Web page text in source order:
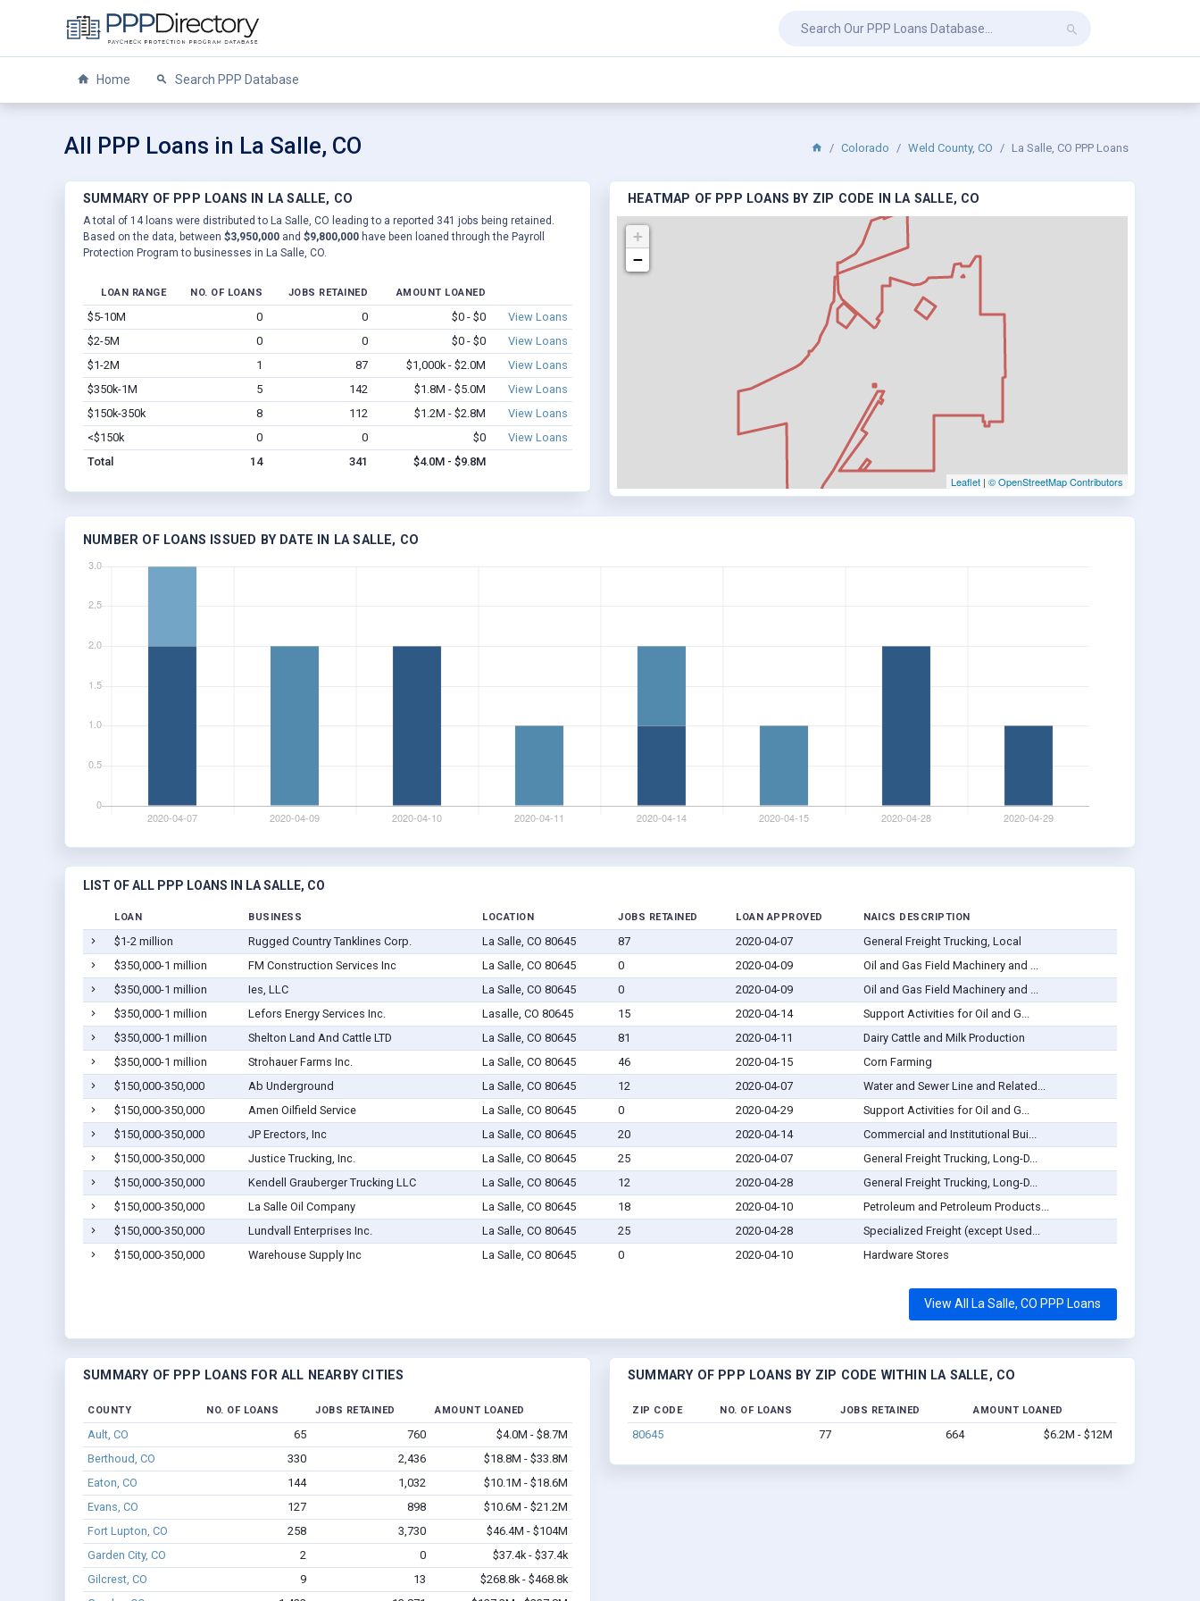
Home Search PPP Database
All PPP Loans in La Salle, CO Colorado Weld County, CO La Salle, CO PPP Loans
SUMMARY OF PPP LOANS IN LA SALLE, CO
A total of 14 loans were distributed to La Salle, CO leading to a reported 341 jobs being retained.
Based on the data, between $3,950,000 and $9,800,000 have been loaned through the Payroll
Protection Program to businesses in La Salle, CO.
LOAN RANGE NO. OF LOANS JOBS RETAINED AMOUNT LOANED
$5-10M 0 0 $0 - $0
View Loans
$2-5M
0 0 $0 - $0
View Loans
$1-2M
1 87 $1,000k - $2.0M
View Loans
$350k-1M
5 142 $1.8M - $5.0M
View Loans
$150k-350k
8 112 $1.2M - $2.8M
View Loans
<$150k
0 0 $0
View Loans
Total
14 341 $4.0M - $9.8M
HEATMAP OF PPP LOANS BY ZIP CODE IN LA SALLE, CO
+
−
Leaflet | © OpenStreetMap Contributors
NUMBER OF LOANS ISSUED BY DATE IN LA SALLE, CO
LIST OF ALL PPP LOANS IN LA SALLE, CO
LOAN BUSINESS LOCATION JOBS RETAINED LOAN APPROVED NAICS DESCRIPTION
$1-2 million Rugged Country Tanklines Corp. La Salle, CO 80645 87 2020-04-07
General Freight Trucking, Local
$350,000-1 million
FM Construction Services Inc La Salle, CO 80645 0 2020-04-09
Oil and Gas Field Machinery and ...
$350,000-1 million
Ies, LLC La Salle, CO 80645 0 2020-04-09
Oil and Gas Field Machinery and ...
$350,000-1 million
Lefors Energy Services Inc. Lasalle, CO 80645 15 2020-04-14
Support Activities for Oil and G...
$350,000-1 million
Shelton Land And Cattle LTD La Salle, CO 80645 81 2020-04-11
Dairy Cattle and Milk Production
$350,000-1 million
Strohauer Farms Inc. La Salle, CO 80645 46 2020-04-15
Corn Farming
$150,000-350,000
Ab Underground La Salle, CO 80645 12 2020-04-07
Water and Sewer Line and Related...
$150,000-350,000
Amen Oilfield Service La Salle, CO 80645 0 2020-04-29
Support Activities for Oil and G...
$150,000-350,000
JP Erectors, Inc La Salle, CO 80645 20 2020-04-14
Commercial and Institutional Bui...
$150,000-350,000
Justice Trucking, Inc. La Salle, CO 80645 25 2020-04-07
General Freight Trucking, Long-D...
$150,000-350,000
Kendell Grauberger Trucking LLC La Salle, CO 80645 12 2020-04-28
General Freight Trucking, Long-D...
$150,000-350,000
La Salle Oil Company La Salle, CO 80645 18 2020-04-10
Petroleum and Petroleum Products...
$150,000-350,000
Lundvall Enterprises Inc. La Salle, CO 80645 25 2020-04-28
Specialized Freight (except Used...
$150,000-350,000
Warehouse Supply Inc La Salle, CO 80645 0 2020-04-10 Hardware Stores
View All La Salle, CO PPP Loans
SUMMARY OF PPP LOANS FOR ALL NEARBY CITIES
COUNTY NO. OF LOANS JOBS RETAINED AMOUNT LOANED
Ault, CO 65 760
$4.0M - $8.7M
Berthoud, CO
330 2,436
$18.8M - $33.8M
Eaton, CO
144 1,032
$10.1M - $18.6M
Evans, CO
127 898
$10.6M - $21.2M
Fort Lupton, CO
258 3,730
$46.4M - $104M
Garden City, CO
2 0
$37.4k - $37.4k
Gilcrest, CO
9 13
$268.8k - $468.8k
SUMMARY OF PPP LOANS BY ZIP CODE WITHIN LA SALLE, CO
ZIP CODE NO. OF LOANS JOBS RETAINED AMOUNT LOANED
80645 77 664 $6.2M - $12M